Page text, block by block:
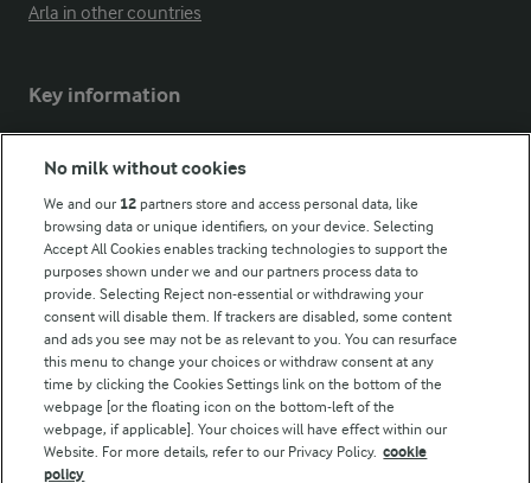
Arla in other countries
Key information
Modern Slavery Act Transparency Statement
Follow Us
No milk without cookies
We and our 12 partners store and access personal data, like
browsing data or unique identifiers, on your device. Selecting
Accept All Cookies enables tracking technologies to support the
purposes shown under we and our partners process data to
provide. Selecting Reject non-essential or withdrawing your
consent will disable them. If trackers are disabled, some content
and ads you see may not be as relevant to you. You can resurface
this menu to change your choices or withdraw consent at any
time by clicking the Cookies Settings link on the bottom of the
webpage [or the floating icon on the bottom-left of the
webpage, if applicable]. Your choices will have effect within our
Website. For more details, refer to our Privacy Policy. cookie
policy